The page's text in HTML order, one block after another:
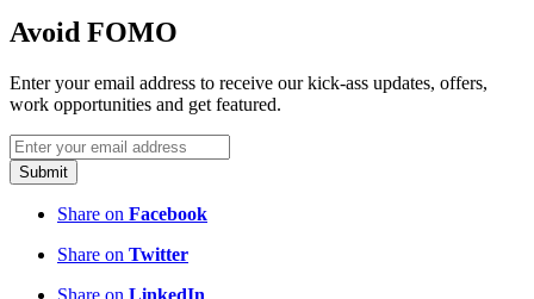
Avoid FOMO
Enter your email address to receive our kick-ass updates, offers,
work opportunities and get featured.
Submit
Share on Facebook
Share on Twitter
Share on LinkedIn